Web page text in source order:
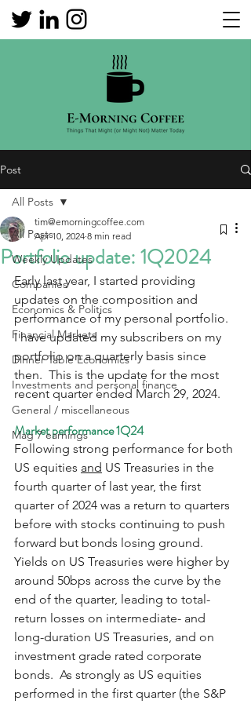
Post
All Posts
Weekly Updates
Companies
Economics & Politics
Financial Markets
Dinner Table Economics
Investments and personal finance
General / miscellaneous
Mag 7 earnings
All Posts
Portfolio update: 1Q2024
tim@emorningcoffee.com
Apr 10, 2024 8 min read
Early last year, I started providing
updates on the composition and
performance of my personal portfolio.
I have updated my subscribers on my
portfolio on a quarterly basis since
then.  This is the update for the most
recent quarter ended March 29, 2024.
Market performance 1Q24
Following strong performance for both
US equities and US Treasuries in the
fourth quarter of last year, the first
quarter of 2024 was a return to quarters
before with stocks continuing to push
forward but bonds losing ground.
Yields on US Treasuries were higher by
around 50bps across the curve by the
end of the quarter, leading to total-
return losses on intermediate- and
long-duration US Treasuries, and on
investment grade rated corporate
bonds.  As strongly as US equities
performed in the first quarter (the S&P